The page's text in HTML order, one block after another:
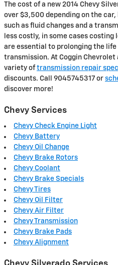
The cost of a new 2014 Chevy
over $3,500 depending on the
such as fluid changes and a
less costly, in some cases costing
are essential to prolonging the life
transmission. At Coggin
variety oftransmission repair
discounts. Call 9045745317 or
discover more!
Chevy Services
Chevy Check Engine Light
Chevy Battery
Chevy Oil Change
Chevy Brake Rotors
Chevy Coolant
Chevy Brake Specials
Chevy Tires
Chevy Oil Filter
Chevy Air Filter
Chevy Transmission
Chevy Brake Pads
Chevy Alignment